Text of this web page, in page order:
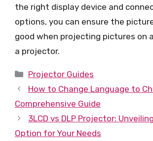
the right display device and
options, you can ensure the
good when projecting pictures on
a projector.
Categories
Projector Guides
How to Change Language to
Comprehensive Guide
3LCD vs DLP Projector:
Option for Your Needs